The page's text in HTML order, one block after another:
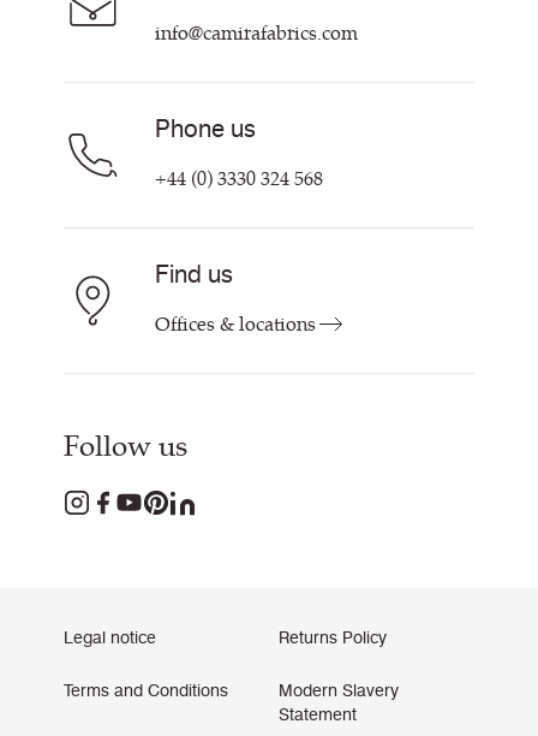
Contact us
info@camirafabrics.com
Phone us
+44 (0) 3330 324 568
Find us
Offices & locations
Follow us
Legal notice
Terms and Conditions
Returns Policy
Modern Slavery
Statement